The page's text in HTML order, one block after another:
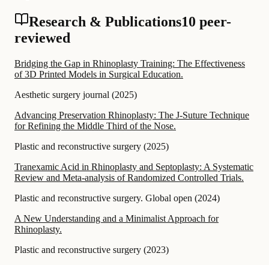
Research & Publications10 peer-
reviewed
Bridging the Gap in Rhinoplasty Training: The Effectiveness
of 3D Printed Models in Surgical Education.
Aesthetic surgery journal (2025)
Advancing Preservation Rhinoplasty: The J-Suture Technique
for Refining the Middle Third of the Nose.
Plastic and reconstructive surgery (2025)
Tranexamic Acid in Rhinoplasty and Septoplasty: A Systematic
Review and Meta-analysis of Randomized Controlled Trials.
Plastic and reconstructive surgery. Global open (2024)
A New Understanding and a Minimalist Approach for
Rhinoplasty.
Plastic and reconstructive surgery (2023)